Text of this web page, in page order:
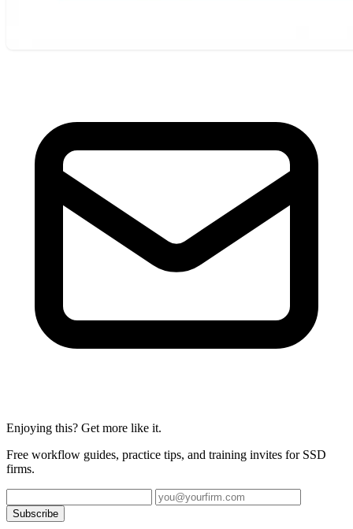
Enjoying this? Get more like it.
Free workflow guides, practice tips, and training invites for SSD
firms.
Subscribe